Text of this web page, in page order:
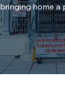
bringing home a